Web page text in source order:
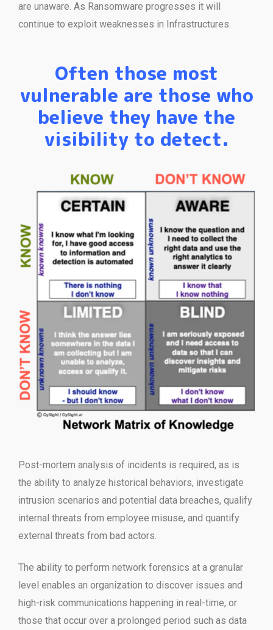
are unaware. As Ransomware progresses it will
continue to exploit weaknesses in Infrastructures.
Often those most
vulnerable are those who
believe they have the
visibility to detect.
Post-mortem analysis of incidents is required, as is
the ability to analyze historical behaviors, investigate
intrusion scenarios and potential data breaches, qualify
internal threats from employee misuse, and quantify
external threats from bad actors.
The ability to perform network forensics at a granular
level enables an organization to discover issues and
high-risk communications happening in real-time, or
those that occur over a prolonged period such as data